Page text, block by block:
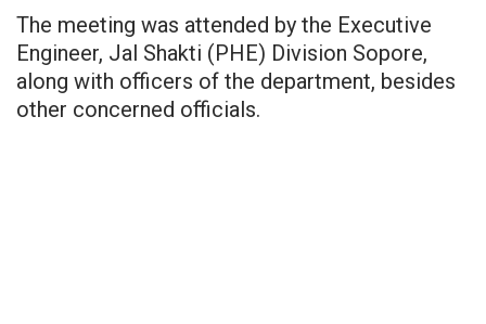
The meeting was attended by the Executive
Engineer, Jal Shakti (PHE) Division Sopore,
along with officers of the department, besides
other concerned officials.